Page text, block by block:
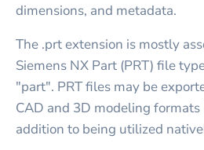
dimensions, and metadata.
The .prt extension is mostly
Siemens NX Part (PRT) file
"part". PRT files may be
CAD and 3D modeling formats
addition to being utilized